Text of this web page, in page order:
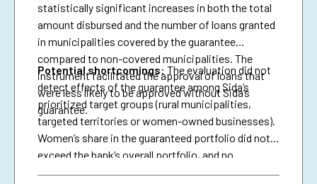
statistically significant increases in both the total
amount disbursed and the number of loans granted
in municipalities covered by the guarantee
compared to non-covered municipalities. The
instrument facilitated the approval of loans that
were less likely to be approved without Sida’s
guarantee.
Potential shortcomings: The evaluation did not
detect effects of the guarantee among Sida’s
prioritized target groups (rural municipalities,
targeted territories or women-owned businesses).
Women’s share in the guaranteed portfolio did not
exceed the bank’s overall portfolio, and no
attributable effects were identified on the